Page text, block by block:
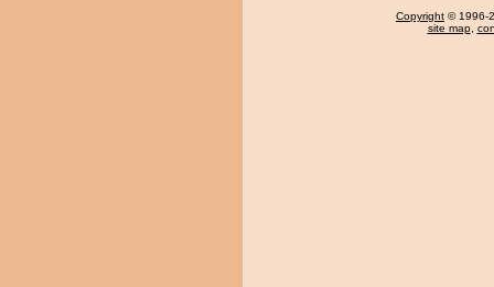
Copyright © 1996-
site map,